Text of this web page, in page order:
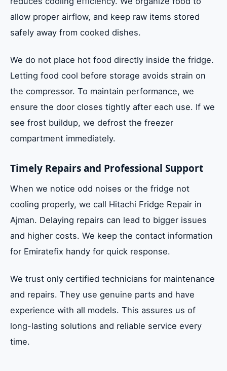
allow proper airflow, and keep raw items stored
safely away from cooked dishes.
We do not place hot food directly inside the fridge.
Letting food cool before storage avoids strain on
the compressor. To maintain performance, we
ensure the door closes tightly after each use. If we
see frost buildup, we defrost the freezer
compartment immediately.
Timely Repairs and Professional Support
When we notice odd noises or the fridge not
cooling properly, we call Hitachi Fridge Repair in
Ajman. Delaying repairs can lead to bigger issues
and higher costs. We keep the contact information
for Emiratefix handy for quick response.
We trust only certified technicians for maintenance
and repairs. They use genuine parts and have
experience with all models. This assures us of
long-lasting solutions and reliable service every
time.